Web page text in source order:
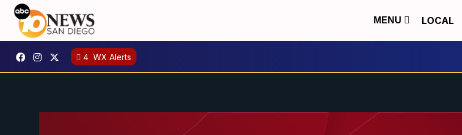
MENU LOCAL
4 WX Alerts